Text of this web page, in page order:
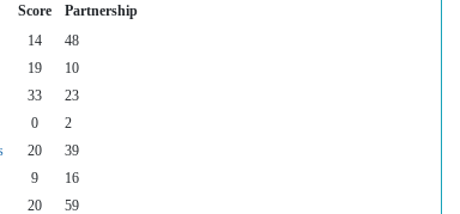
Score Partnership
14
48
19
10
33
23
0
2
20
39
9
16
20
59